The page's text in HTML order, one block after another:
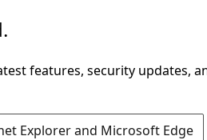
features, security updates,
Explorer and Microsoft Edge